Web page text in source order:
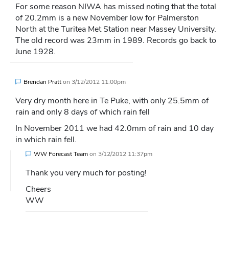
For some reason NIWA has missed noting that the total
of 20.2mm is a new November low for Palmerston
North at the Turitea Met Station near Massey University.
The old record was 23mm in 1989. Records go back to
June 1928.
Brendan Pratton 3/12/2012 11:00pm
Very dry month here in Te Puke, with only 25.5mm of
rain and only 8 days of which rain fell
In November 2011 we had 42.0mm of rain and 10 day
in which rain fell.
WW Forecast Teamon 3/12/2012 11:37pm
Thank you very much for posting!
Cheers
WW